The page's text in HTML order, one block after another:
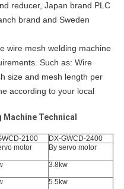
reducer, Japan brand PLC
brand and Sweden
wire mesh welding machine
Such as: Wire
size and mesh length per
according to your local
Machine Technical
2100
DX-GWCD-2400
motor By servo motor
3.8kw
5.5kw